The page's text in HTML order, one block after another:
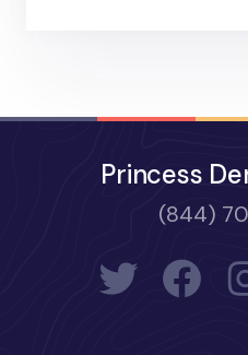
Princess
(844)